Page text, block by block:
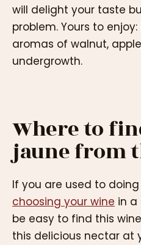
will delight your taste
problem. Yours to
aromas of walnut,
undergrowth.
Where to
jaune from
If you are used to
choosing your wine in a
be easy to find this
this delicious nectar at